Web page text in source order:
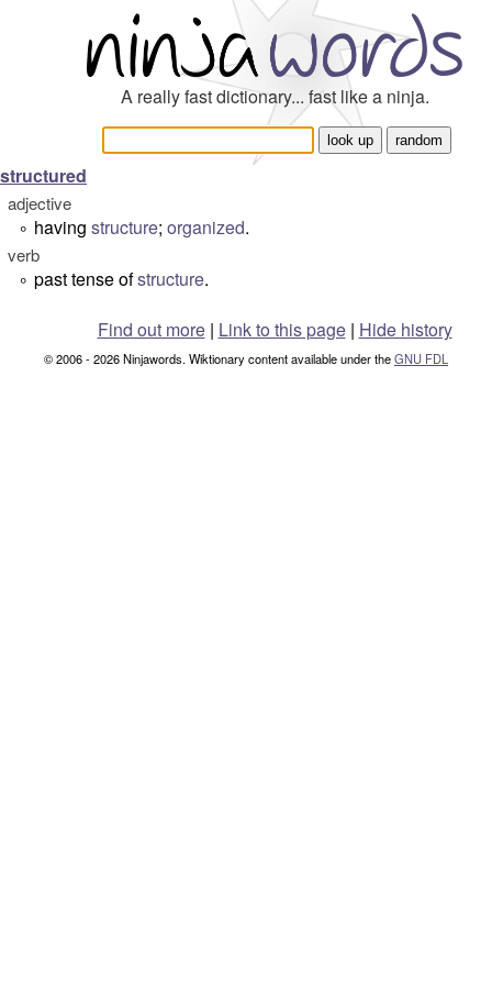
A really fast dictionary... fast like a ninja.
structured
adjective
° having structure; organized.
verb
° past tense ofstructure.
Find out more| Link to this page | Hide history
© 2006 - 2026 Ninjawords. Wiktionary content available under theGNU FDL